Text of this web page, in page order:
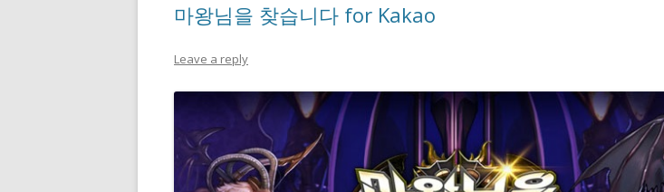
마왕님을 찾습니다 for Kakao
Leave a reply